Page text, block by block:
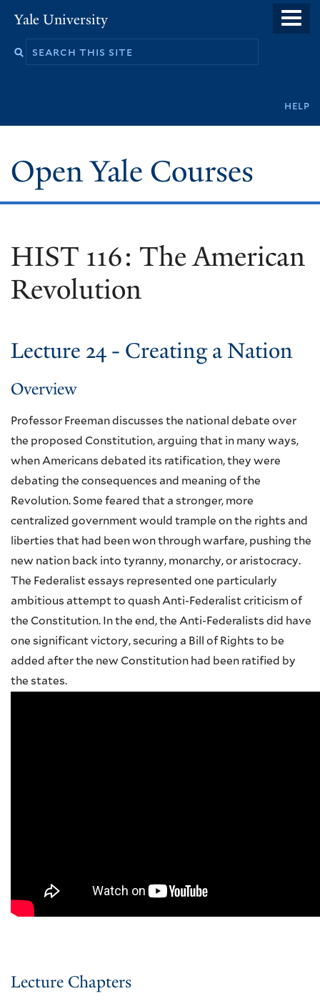
main
Yale University
help
Open Yale Courses
HIST 116: The American
Revolution
Lecture 24 - Creating a Nation
Overview
Professor Freeman discusses the national debate over
the proposed Constitution, arguing that in many ways,
when Americans debated its ratification, they were
debating the consequences and meaning of the
Revolution. Some feared that a stronger, more
centralized government would trample on the rights and
liberties that had been won through warfare, pushing the
new nation back into tyranny, monarchy, or aristocracy.
The Federalist essays represented one particularly
ambitious attempt to quash Anti-Federalist criticism of
the Constitution. In the end, the Anti-Federalists did have
one significant victory, securing a Bill of Rights to be
added after the new Constitution had been ratified by
the states.
Lecture Chapters